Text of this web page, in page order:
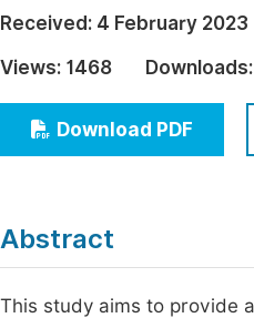
Architecture & Civil
Education
Economics &
Humanities & Social
Received: 4 February 2023
Views: 1468 Downloads:
Download PDF
Abstract
This study aims to provide